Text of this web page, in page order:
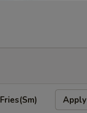
Apply